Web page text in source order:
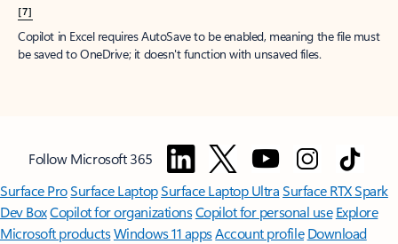
[7]
Copilot in Excel requires AutoSave to be enabled, meaning the file must
be saved to OneDrive; it doesn't function with unsaved files.
Follow Microsoft 365
Surface ProSurface LaptopSurface Laptop UltraSurface RTX Spark
Dev BoxCopilot for organizationsCopilot for personal use Explore
Microsoft productsWindows 11 appsAccount profile Download